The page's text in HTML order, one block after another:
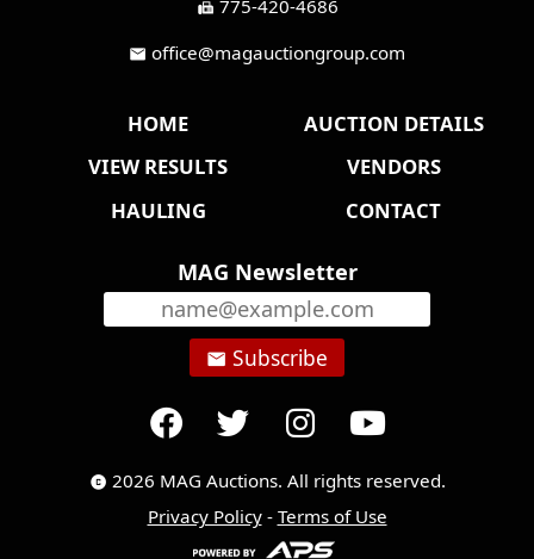
fax 775-420-4686
mail office@magauctiongroup.com
HOME
AUCTION DETAILS
VIEW RESULTS
VENDORS
HAULING
CONTACT
MAG Newsletter
email Subscribe
copyright 2026 MAG Auctions. All rights reserved.
Privacy Policy- Terms of Use